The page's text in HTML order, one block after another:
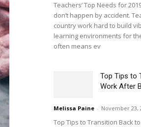
Teachers’ Top Needs for
don’t happen by accident.
country work hard to build
learning environments for
often means ev
Top Tips to
Work After
Melissa Paine - November 23,
Top Tips to Transition Back